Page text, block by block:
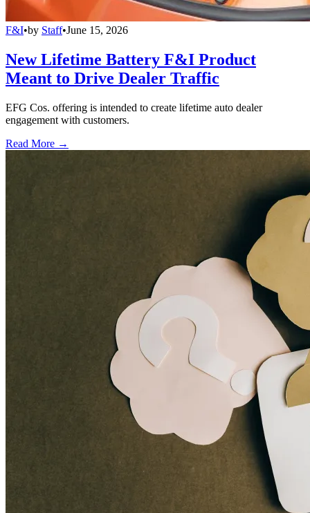
F&I•by Staff•June 15, 2026
New Lifetime Battery F&I Product
Meant to Drive Dealer Traffic
EFG Cos. offering is intended to create lifetime auto dealer
engagement with customers.
Read More →